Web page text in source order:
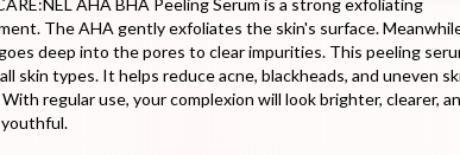
AHA BHA Peeling Serum is a strong exfoliating
The AHA gently exfoliates the skin's surface.
deep into the pores to clear impurities. This peeling
skin types. It helps reduce acne, blackheads, and uneven
regular use, your complexion will look brighter, clearer,